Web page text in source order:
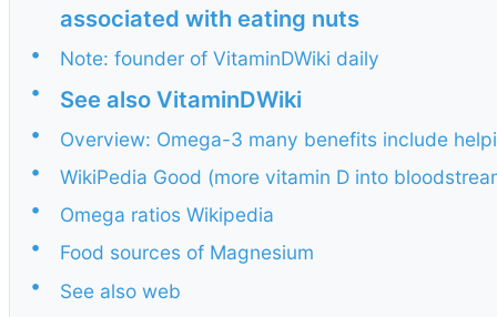
associated with eating nuts
•
Note: founder of VitaminDWiki daily
•
See also VitaminDWiki
•
Overview: Omega-3 many benefits include
•
WikiPedia Good (more vitamin D into
•
Omega ratios Wikipedia
•
Food sources of Magnesium
•
See also web